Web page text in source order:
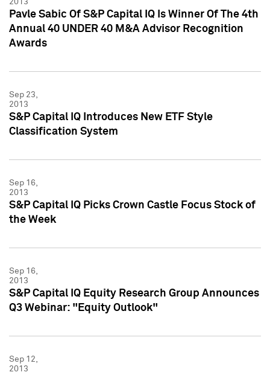
2013
Pavle Sabic Of S&P Capital IQ Is Winner Of The 4th
Annual 40 UNDER 40 M&A Advisor Recognition
Awards
Sep 23,
2013
S&P Capital IQ Introduces New ETF Style
Classification System
Sep 16,
2013
S&P Capital IQ Picks Crown Castle Focus Stock of
the Week
Sep 16,
2013
S&P Capital IQ Equity Research Group Announces
Q3 Webinar: "Equity Outlook"
Sep 12,
2013